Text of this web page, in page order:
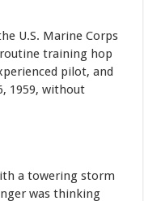
U.S. Marine Corps
training hop
pilot, and
1959, without
a towering storm
was thinking